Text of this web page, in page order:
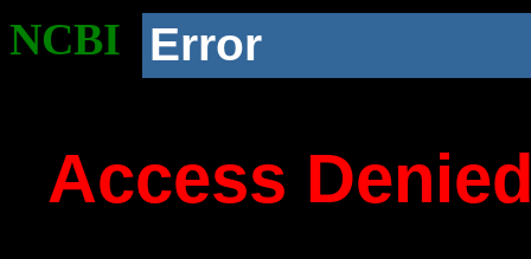
NCBI Error
Access